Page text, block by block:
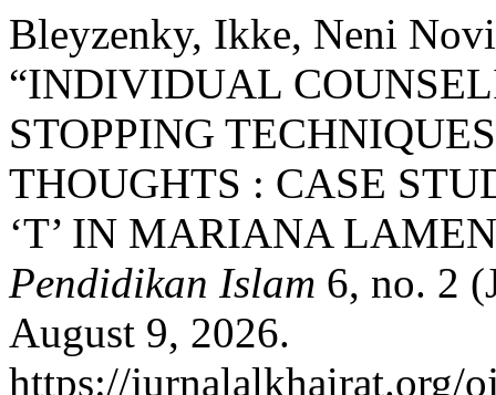
Bleyzenky, Ikke, Neni
“INDIVIDUAL
STOPPING
THOUGHTS : CASE
‘T’ IN MARIANA
Pendidikan Islam 6, no. 2
August 9, 2026.
https://jurnalalkhairat.org/